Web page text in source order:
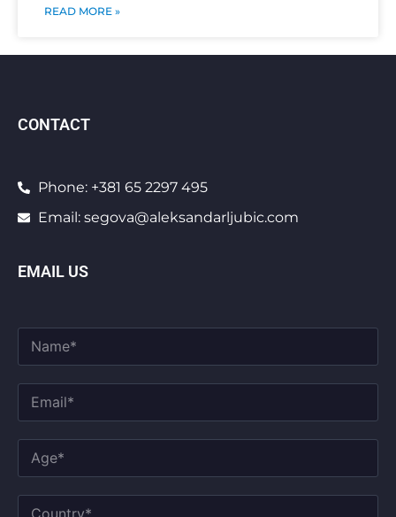
READ MORE »
CONTACT
Phone: +381 65 2297 495
Email: segova@aleksandarljubic.com
EMAIL US
F
l
l
a
m
E
a
i
*
E
a
A
e
*
C